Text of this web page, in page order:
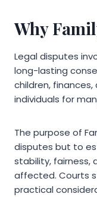
Why
Legal disputes
long-lasting
children,
individuals for
The purpose of
disputes but to
stability, fairness,
affected. Courts
practical